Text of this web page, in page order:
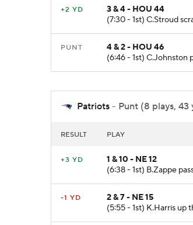
+2 YD
3 & 4 - HOU 44
(7:30 - 1st) C.Stroud
PUNT
4 & 2 - HOU 46
(6:46 - 1st) C.Johnston
Patriots - Punt (8 plays, 43
RESULT PLAY
+3 YD
1 & 10 - NE 12
(6:38 - 1st) B.Zappe
-1 YD
2 & 7 - NE 15
(5:55 - 1st) K.Harris up